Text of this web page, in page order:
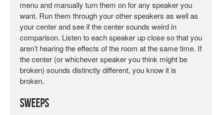
menu and manually turn them on for any speaker you
want. Run them through your other speakers as well as
your center and see if the center sounds weird in
comparison. Listen to each speaker up close so that you
aren’t hearing the effects of the room at the same time. If
the center (or whichever speaker you think might be
broken) sounds distinctly different, you know it is
broken.
Sweeps